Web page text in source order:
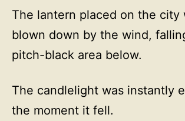
The lantern placed on the city
blown down by the wind,
pitch-black area below.
The candlelight was instantly
the moment it fell.